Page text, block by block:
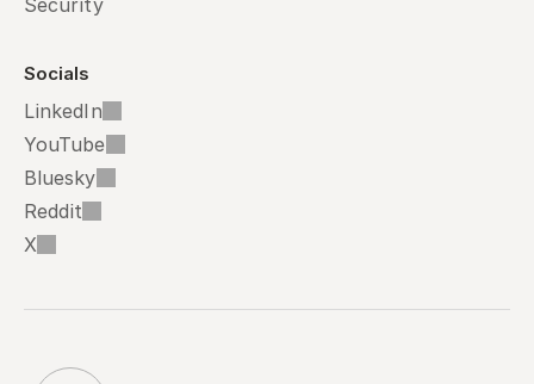
Security
Socials
LinkedIn
YouTube
Bluesky
Reddit
X